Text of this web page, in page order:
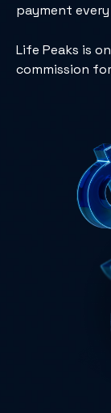
payment
Life Peaks is
commission